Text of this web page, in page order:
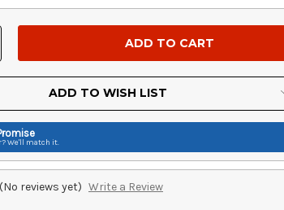
ADD TO WISH LIST
We'll match it.
(No reviews yet) Write a Review